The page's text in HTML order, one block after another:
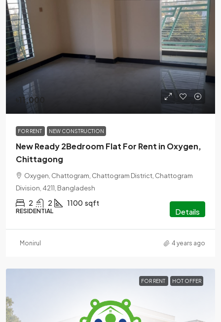
৳11,000
FOR RENT NEW CONSTRUCTION
New Ready 2Bedroom Flat For Rent in Oxygen,
Chittagong
Oxygen, Chattogram, Chattogram District, Chattogram
Division, 4211, Bangladesh
2 2 1100 sqft
RESIDENTIAL Details
Monirul 4 years ago
FOR RENT HOT OFFER